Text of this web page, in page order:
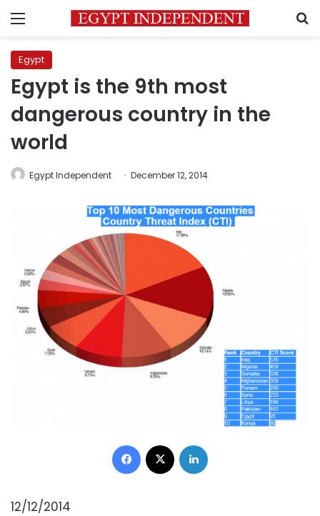
Menu
Egypt
Egypt is the 9th most
dangerous country in the
world
Egypt Independent December 12, 2014
Facebook
12/12/2014